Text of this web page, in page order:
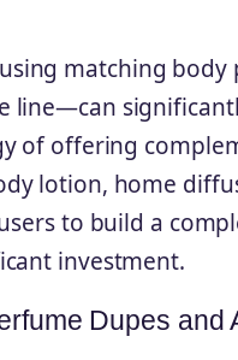
matching body
line—can
of offering
lotion, home
to build a
investment.
Dupes and